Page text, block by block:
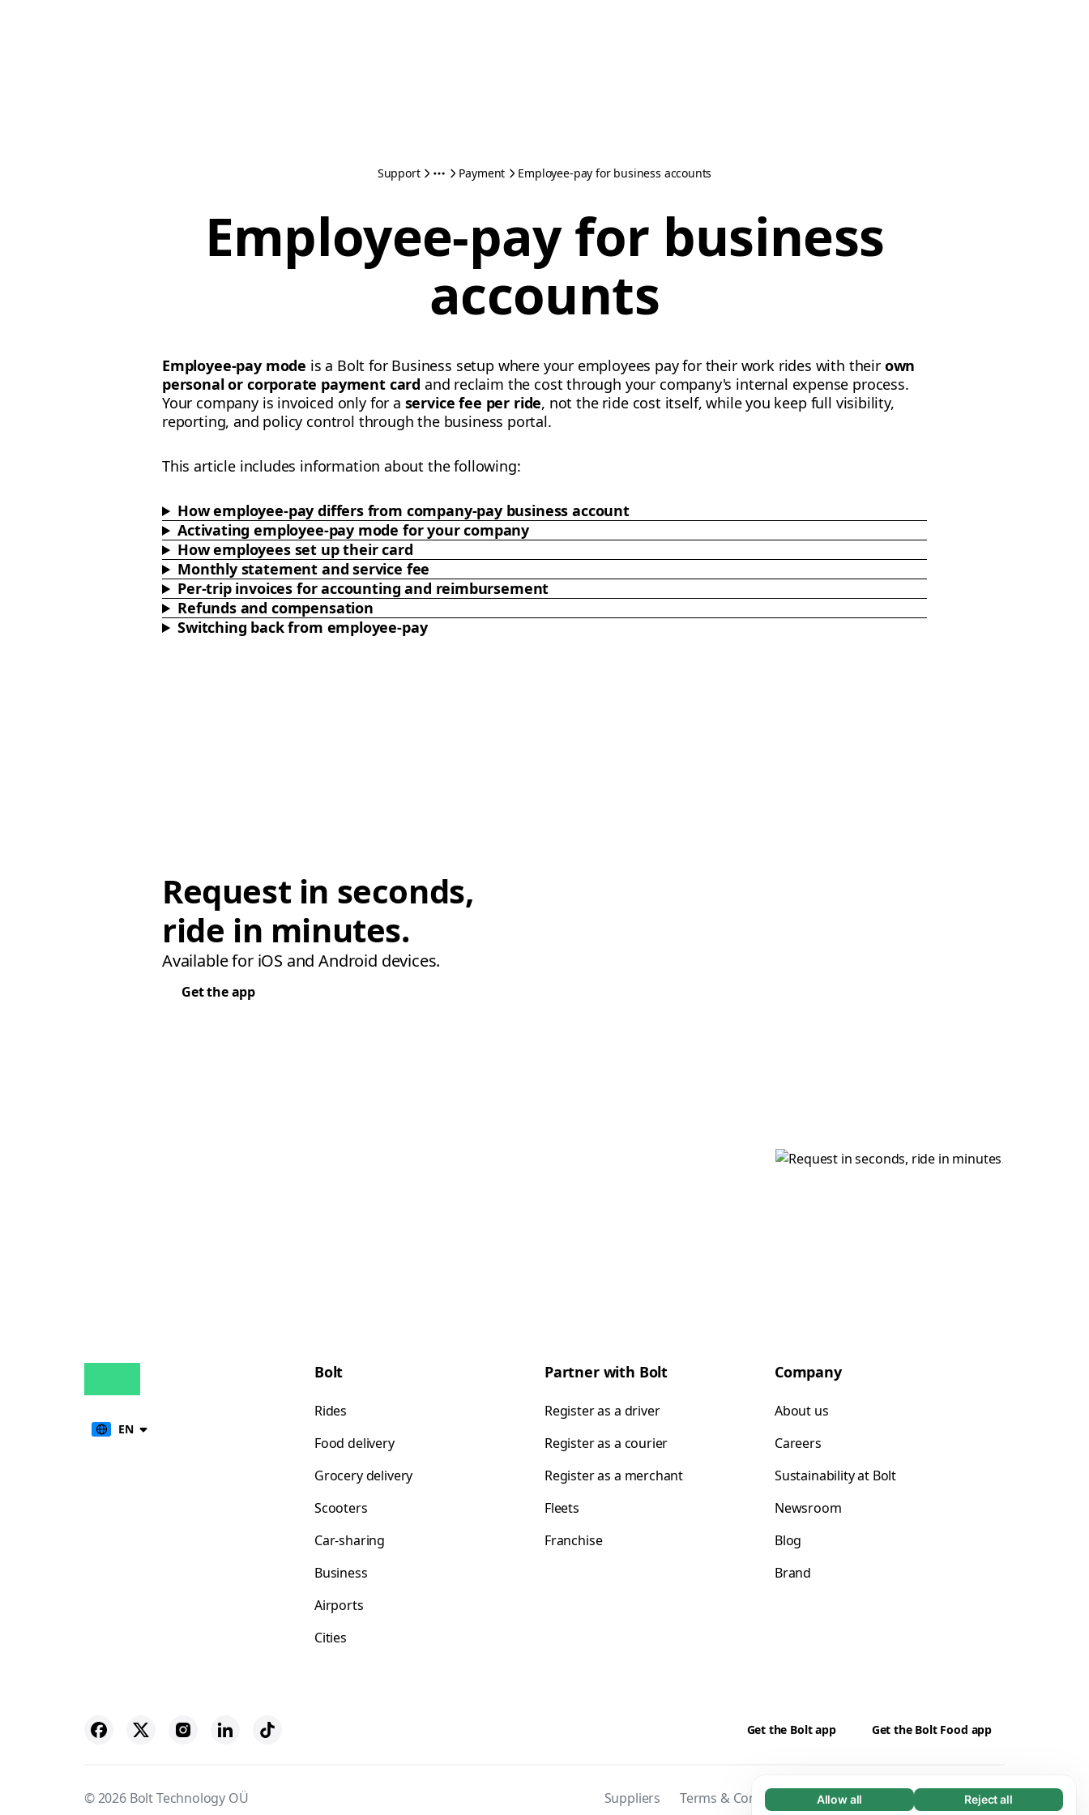
Necessary (65)
Allow all Reject all
Support Payment Employee-pay for business accounts
Employee-pay for business
accounts
Employee-pay mode is a Bolt for Business setup where your employees pay for their work rides with their own
personal or corporate payment card and reclaim the cost through your company's internal expense process.
Your company is invoiced only for a service fee per ride, not the ride cost itself, while you keep full visibility,
reporting, and policy control through the business portal.
This article includes information about the following:
How employee-pay differs from company-pay business account
Activating employee-pay mode for your company
How employees set up their card
Monthly statement and service fee
Per-trip invoices for accounting and reimbursement
Refunds and compensation
Switching back from employee-pay
Request in seconds,
ride in minutes.
Available for iOS and Android devices.
Get the app
EN
Bolt
Rides
Food delivery
Grocery delivery
Scooters
Car-sharing
Business
Airports
Cities
Partner with Bolt
Register as a driver
Register as a courier
Register as a merchant
Fleets
Franchise
Company
About us
Careers
Sustainability at Bolt
Newsroom
Blog
Brand
Get the Bolt app Get the Bolt Food app
© 2026 Bolt Technology OÜ Suppliers Terms & Conditions Privacy Cookies Security